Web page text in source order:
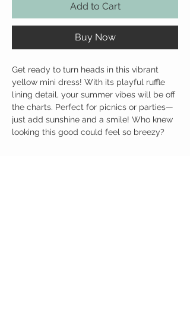
Add to Cart
Buy Now
Get ready to turn heads in this vibrant
yellow mini dress! With its playful ruffle
lining detail, your summer vibes will be off
the charts. Perfect for picnics or parties—
just add sunshine and a smile! Who knew
looking this good could feel so breezy?